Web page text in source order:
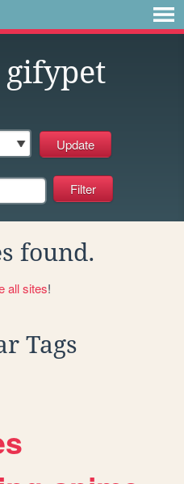
gifypet
found.
all sites!
Tags